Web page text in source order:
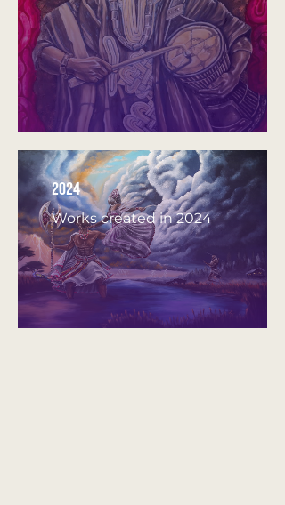
2024
Works created in 2024